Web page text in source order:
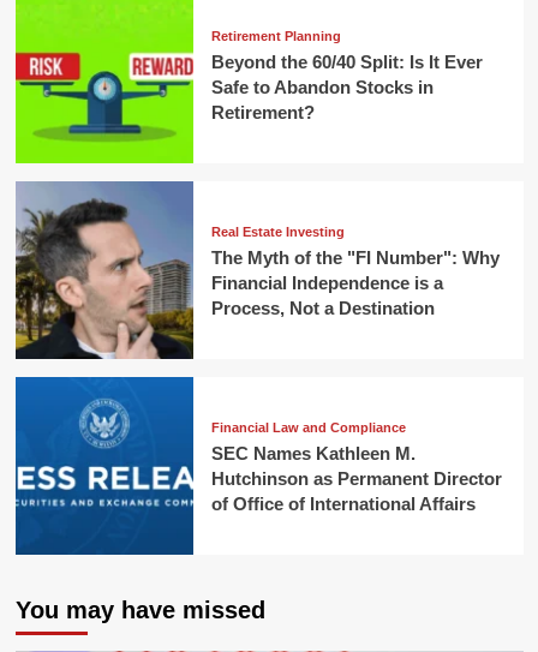
Retirement Planning
Beyond the 60/40 Split: Is It Ever
Safe to Abandon Stocks in
Retirement?
Real Estate Investing
The Myth of the "FI Number": Why
Financial Independence is a
Process, Not a Destination
Financial Law and Compliance
SEC Names Kathleen M.
Hutchinson as Permanent Director
of Office of International Affairs
You may have missed